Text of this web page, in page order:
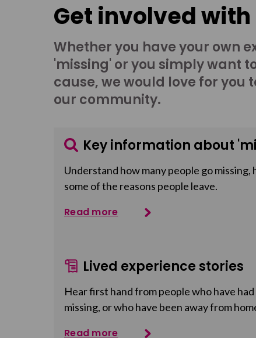
Get involved
Whether you have your own
'missing' or you simply want
cause, we would love for you
our community.
Key information about
Understand how many people go missing,
some of the reasons people leave.
Read more
Lived experience stories
Hear first hand from people who have
missing, or who have been away from
Read more